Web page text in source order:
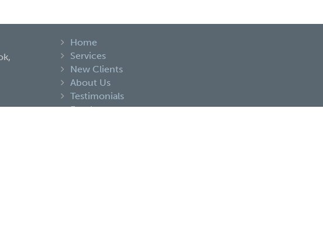
Home
Services
New Clients
About Us
Testimonials
Employment